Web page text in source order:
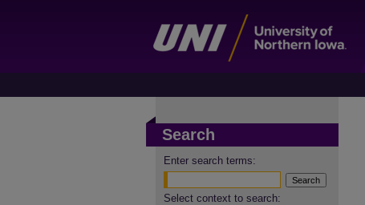
Search
Enter search terms:
Select context to search: